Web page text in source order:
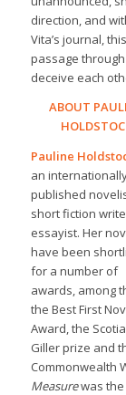
direction, and
Vita’s journal,
passage
deceive each
ABOUT
Pauline
an
published
short fiction
essayist. Her
have been
for a number of
awards, among
the Best First
Award, the
Giller prize and
Commonwealth
Measurewas the